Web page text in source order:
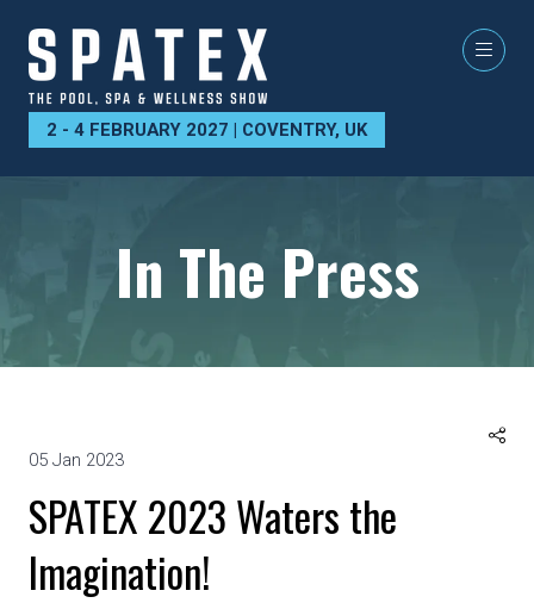
2 - 4 FEBRUARY 2027 | COVENTRY, UK
In The Press
05 Jan 2023
SPATEX 2023 Waters the
Imagination!